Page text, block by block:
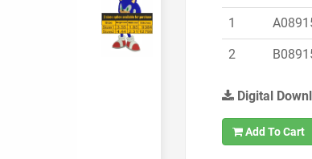
1
2
Digital
Add To Cart